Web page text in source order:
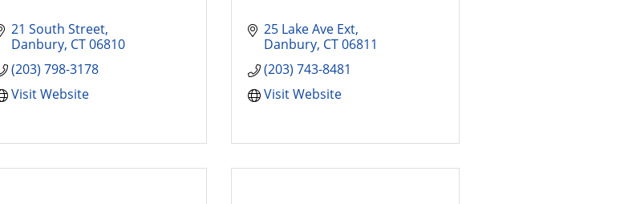
21 South Street
Danbury CT 06810
(203) 798-3178
Visit Website
25 Lake Ave Ext
Danbury CT 06811
(203) 743-8481
Visit Website